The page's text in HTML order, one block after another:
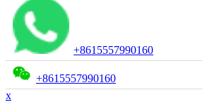
+8615557990160
+8615557990160
x